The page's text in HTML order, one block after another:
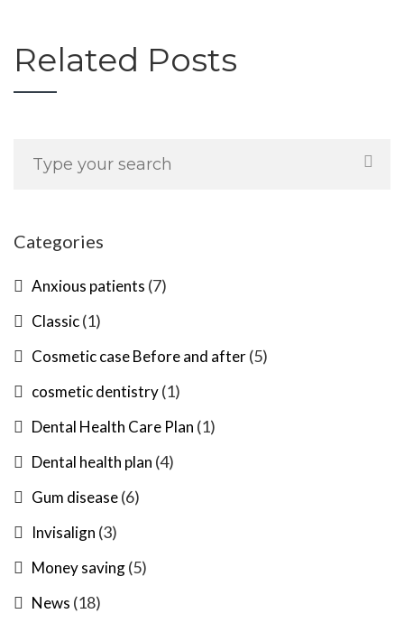
Related Posts
Categories
Anxious patients (7)
Classic(1)
Cosmetic case Before and after(5)
cosmetic dentistry(1)
Dental Health Care Plan (1)
Dental health plan (4)
Gum disease(6)
Invisalign (3)
Money saving(5)
News (18)